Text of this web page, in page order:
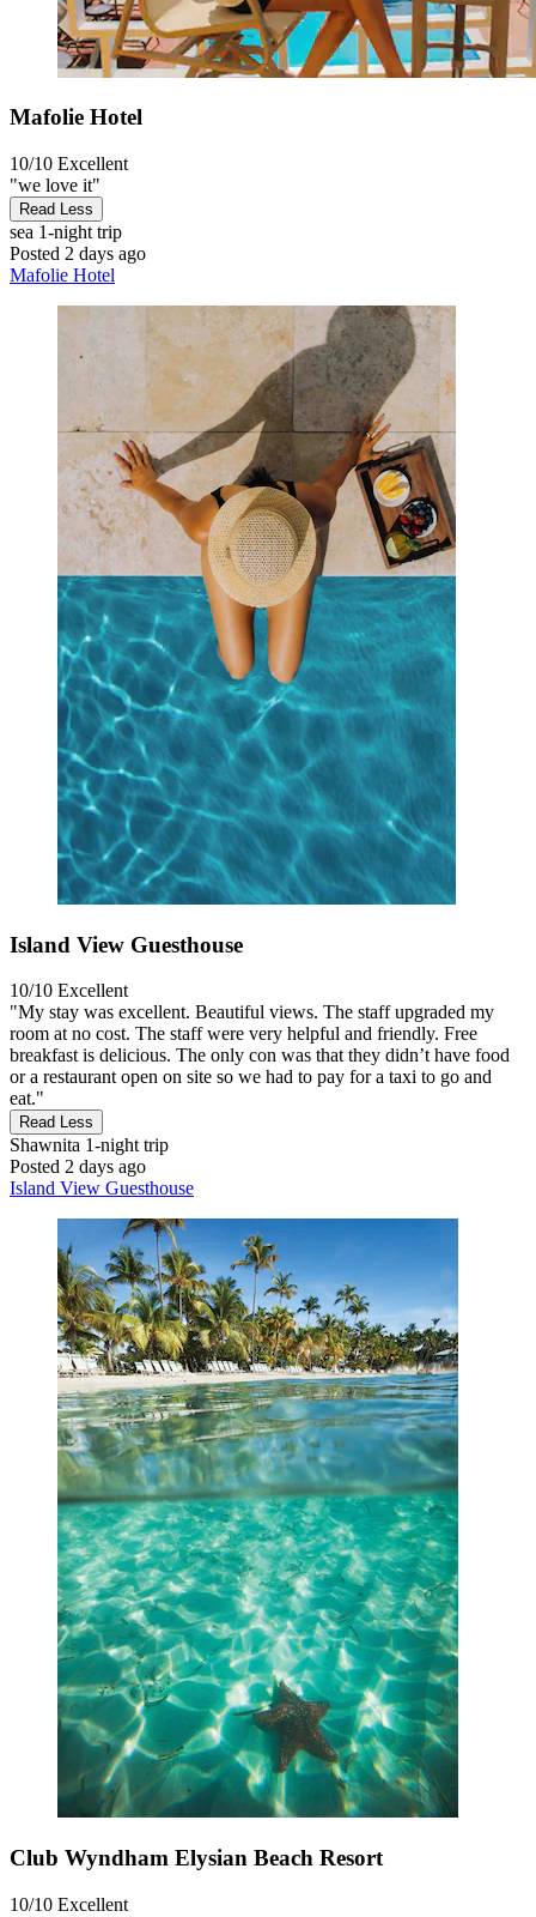
Mafolie Hotel
10/10 Excellent
"we love it"
Read Less
sea 1-night trip
Posted 2 days ago
Mafolie Hotel
Island View Guesthouse
10/10 Excellent
"My stay was excellent. Beautiful views. The staff upgraded my
room at no cost. The staff were very helpful and friendly. Free
breakfast is delicious. The only con was that they didn’t have food
or a restaurant open on site so we had to pay for a taxi to go and
eat."
Read Less
Shawnita 1-night trip
Posted 2 days ago
Island View Guesthouse
Club Wyndham Elysian Beach Resort
10/10 Excellent